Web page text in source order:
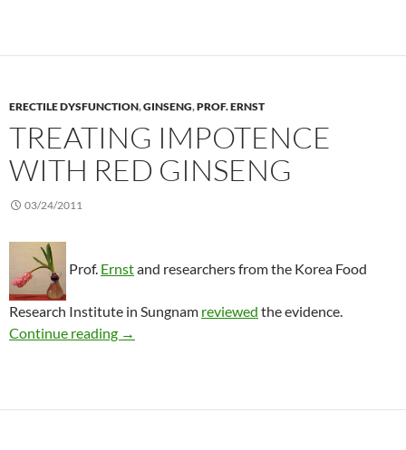
ERECTILE DYSFUNCTION,GINSENG,PROF. ERNST
TREATING IMPOTENCE
WITH RED GINSENG
03/24/2011
Prof. Ernstand researchers from the Korea Food
Research Institute in Sungnam reviewed the evidence.
Continue reading
Treating impotence with red ginseng
→